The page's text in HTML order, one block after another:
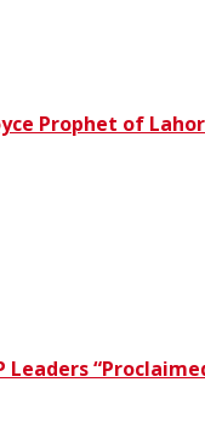
Prophet of
Leaders